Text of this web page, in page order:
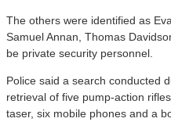
The others were identified as
Samuel Annan, Thomas
be private security personnel.
Police said a search conducted
retrieval of five pump-action
taser, six mobile phones and a